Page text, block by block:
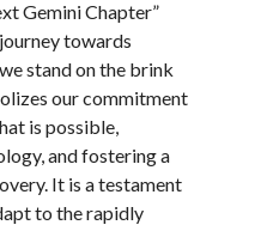
Gemini Chapter”
towards
stand on the brink
our commitment
is possible,
and fostering a
It is a testament
to the rapidly